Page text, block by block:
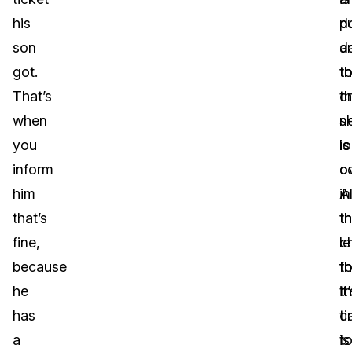
his
son
got.
That’s
when
you
inform
him
that’s
fine,
because
he
has
a
is
is
to
in
to